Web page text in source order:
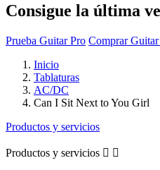
Consigue la última
Prueba Guitar Pro Comprar
Inicio
Tablaturas
AC/DC
Can I Sit Next to You Girl
Productos y servicios
Productos y servicios  